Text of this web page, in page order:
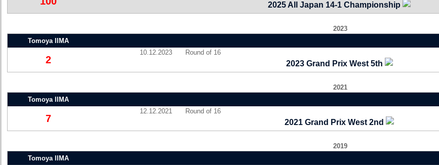
2025 All Japan 14-1 Championship
2023
Tomoya IIMA
2
10.12.2023 Round of 16
2023 Grand Prix West 5th
2021
Tomoya IIMA
7
12.12.2021 Round of 16
2021 Grand Prix West 2nd
2019
Tomoya IIMA